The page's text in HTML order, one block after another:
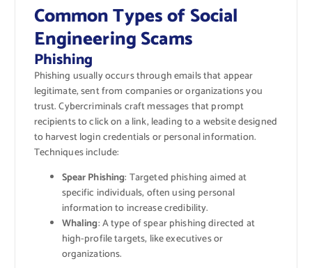
Common Types of Social
Engineering Scams
Phishing
Phishing usually occurs through emails that appear
legitimate, sent from companies or organizations you
trust. Cybercriminals craft messages that prompt
recipients to click on a link, leading to a website designed
to harvest login credentials or personal information.
Techniques include:
Spear Phishing: Targeted phishing aimed at
specific individuals, often using personal
information to increase credibility.
Whaling: A type of spear phishing directed at
high-profile targets, like executives or
organizations.